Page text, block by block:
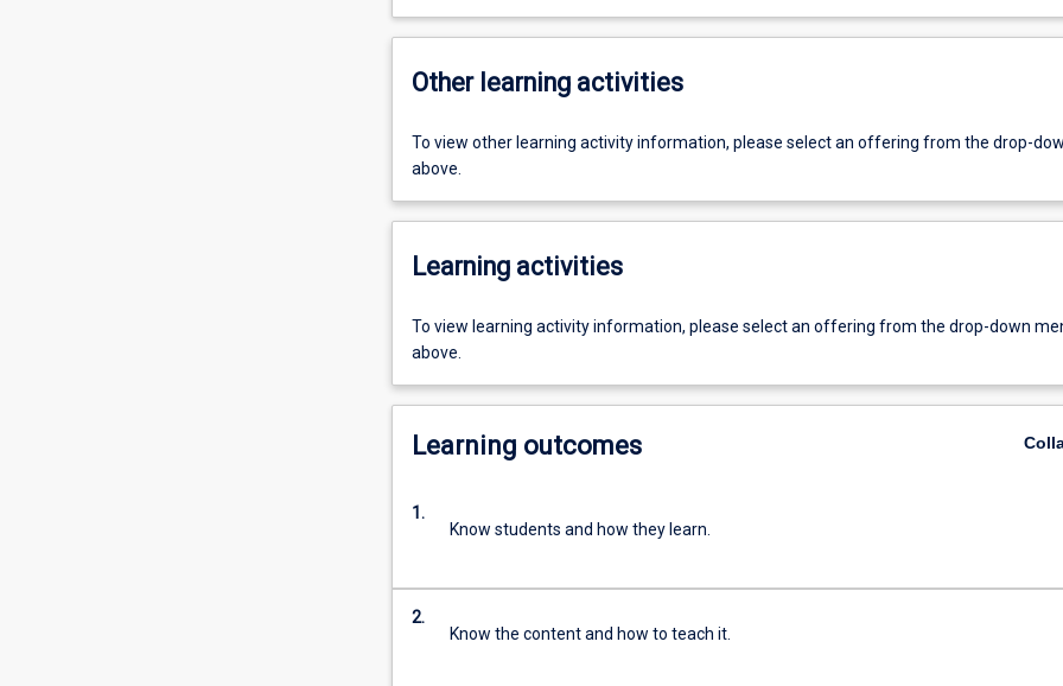
Other learning activities
To view other learning activity information, please select an offering from the drop-
above.
Learning activities
To view learning activity information, please select an offering from the drop-down
above.
Learning outcomes
1.
Know students and how they learn.
2.
Know the content and how to teach it.